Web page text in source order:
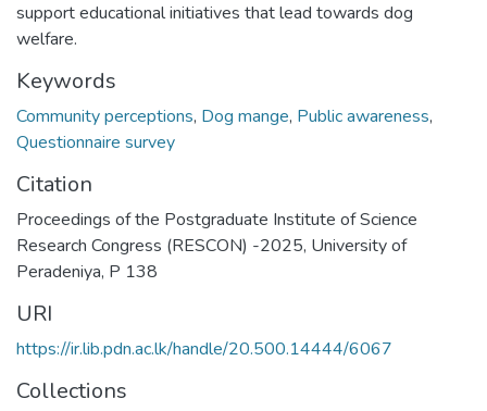
support educational initiatives that lead towards dog
welfare.
Keywords
Community perceptions, Dog mange, Public awareness,
Questionnaire survey
Citation
Proceedings of the Postgraduate Institute of Science
Research Congress (RESCON) -2025, University of
Peradeniya, P 138
URI
https://ir.lib.pdn.ac.lk/handle/20.500.14444/6067
Collections